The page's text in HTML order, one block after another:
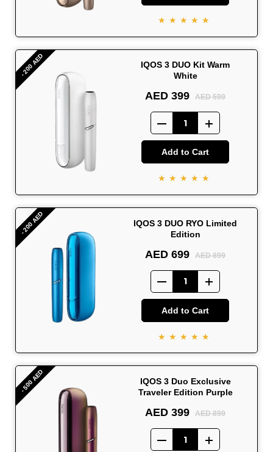
★★★★★
- 200 AED
IQOS 3 DUO Kit Warm
White
AED 399 AED 599
Add to Cart
★★★★★
- 200 AED
IQOS 3 DUO RYO Limited
Edition
AED 699 AED 899
Add to Cart
★★★★★
- 500 AED
IQOS 3 Duo Exclusive
Traveler Edition Purple
AED 399 AED 899